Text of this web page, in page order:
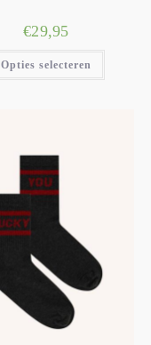
€29,95
Opties selecteren